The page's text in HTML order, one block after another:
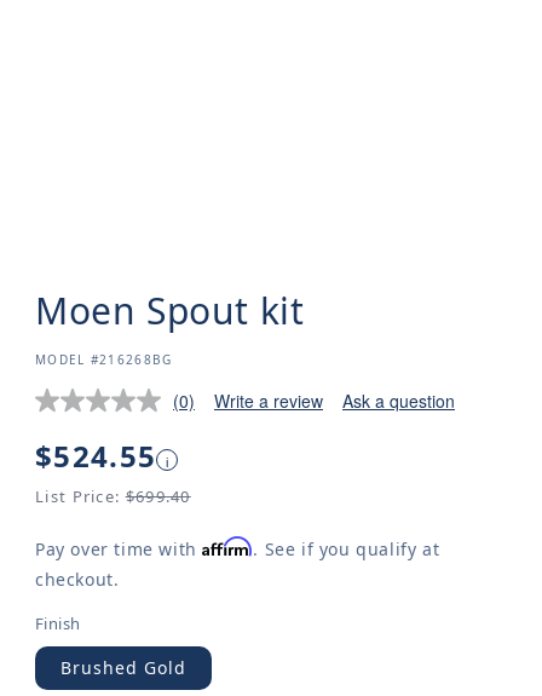
Moen Spout kit
SKU:
MODEL #216268BG
(0) Write a review Ask a question
Regular
$524.55 i
List Price: $699.40
Pay over time withAffirm. See if you qualify at
checkout.
Finish
Brushed Gold